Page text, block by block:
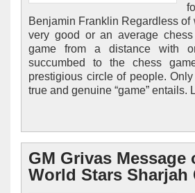
Benjamin Franklin Regardless
very good or an average
game from a distance with
succumbed to the chess
prestigious circle of people.
true and genuine “game” entails.
GM Grivas Message
World Stars Sharjah